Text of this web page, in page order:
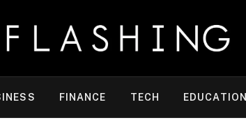
FINANCE TECH EDUCATION